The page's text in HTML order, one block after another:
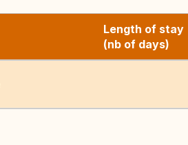
Length of stay
(nb of days)